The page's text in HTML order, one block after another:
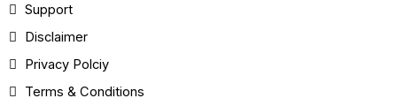
Support
Disclaimer
Privacy Polciy
Terms & Conditions